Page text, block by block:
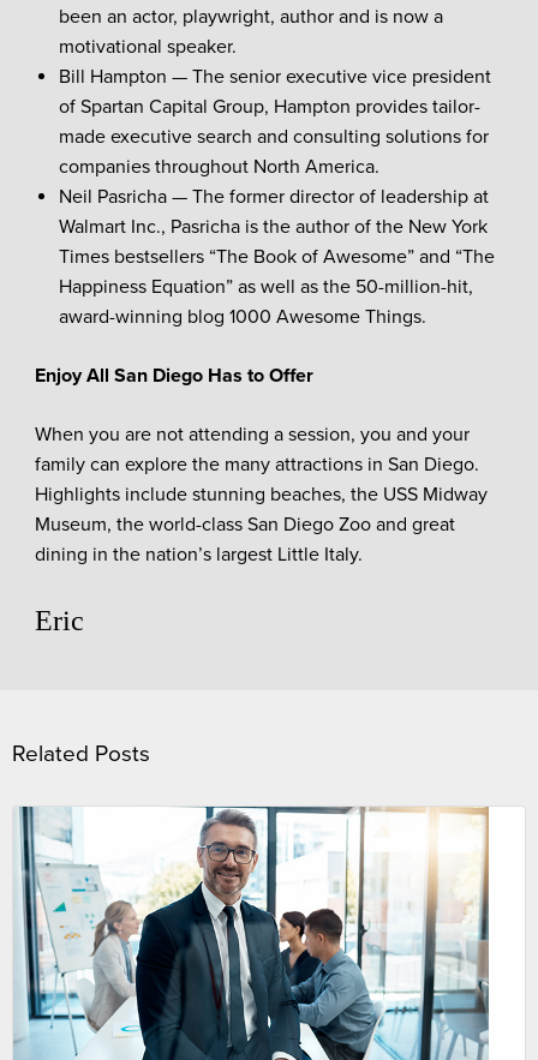
been an actor, playwright, author and is now a
motivational speaker.
Bill Hampton — The senior executive vice president
of Spartan Capital Group, Hampton provides tailor-
made executive search and consulting solutions for
companies throughout North America.
Neil Pasricha — The former director of leadership at
Walmart Inc., Pasricha is the author of the New York
Times bestsellers “The Book of Awesome” and “The
Happiness Equation” as well as the 50-million-hit,
award-winning blog 1000 Awesome Things.
Enjoy All San Diego Has to Offer
When you are not attending a session, you and your
family can explore the many attractions in San Diego.
Highlights include stunning beaches, the USS Midway
Museum, the world-class San Diego Zoo and great
dining in the nation’s largest Little Italy.
Eric
Related Posts